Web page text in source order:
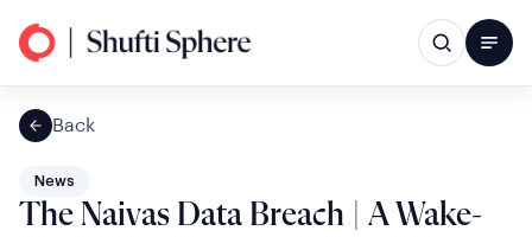
Back
News
The Naivas Data Breach | A Wake-